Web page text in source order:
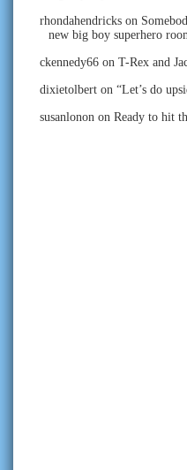
rhondahendricks on
new big boy superhero
ckennedy66 on T-Rex and
dixietolbert on “Let’s do
susanlonon on Ready to hit